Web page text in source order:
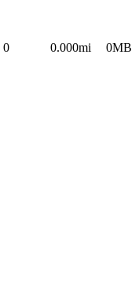
0 0.000mi 0MB